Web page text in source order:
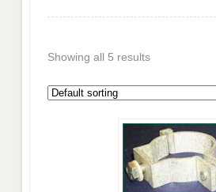
Showing all 5 results